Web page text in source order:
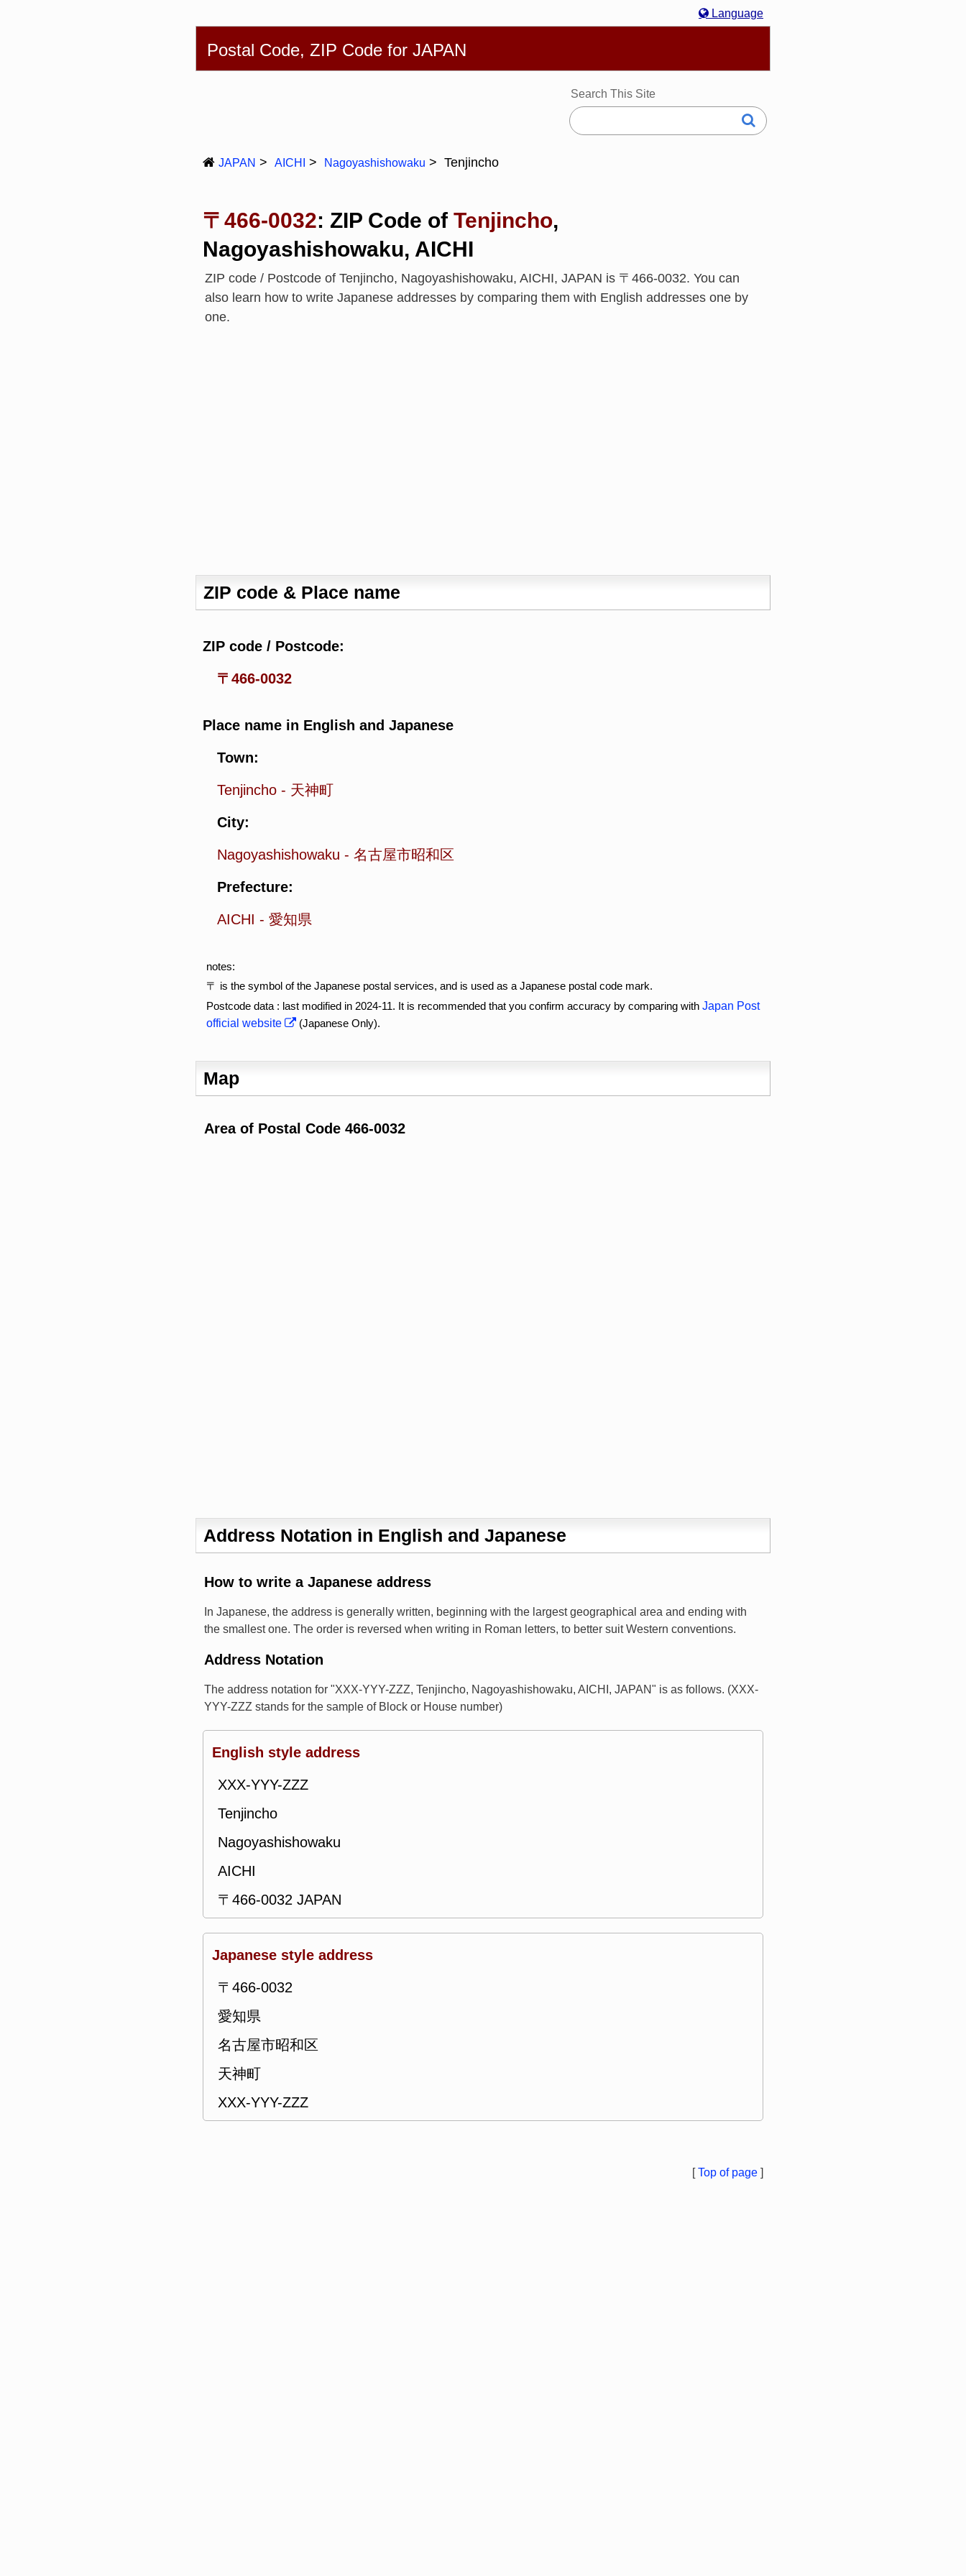
Language
Postal Code, ZIP Code for JAPAN
Search This Site
JAPAN AICHI Nagoyashishowaku Tenjincho
〒466-0032: ZIP Code of Tenjincho,
Nagoyashishowaku, AICHI
ZIP code / Postcode of Tenjincho, Nagoyashishowaku, AICHI, JAPAN is 〒466-0032. You can
also learn how to write Japanese addresses by comparing them with English addresses one by
one.
ZIP code & Place name
ZIP code / Postcode:
〒466-0032
Place name in English and Japanese
Town:
Tenjincho - 天神町
City:
Nagoyashishowaku - 名古屋市昭和区
Prefecture:
AICHI - 愛知県
notes:
〒 is the symbol of the Japanese postal services, and is used as a Japanese postal code mark.
Postcode data : last modified in 2024-11. It is recommended that you confirm accuracy by comparing with Japan Post
official website
(Japanese Only).
Map
Area of Postal Code 466-0032
Address Notation in English and Japanese
How to write a Japanese address
In Japanese, the address is generally written, beginning with the largest geographical area and ending with
the smallest one. The order is reversed when writing in Roman letters, to better suit Western conventions.
Address Notation
The address notation for "XXX-YYY-ZZZ, Tenjincho, Nagoyashishowaku, AICHI, JAPAN" is as follows. (XXX-
YYY-ZZZ stands for the sample of Block or House number)
English style address
XXX-YYY-ZZZ
Tenjincho
Nagoyashishowaku
AICHI
〒466-0032 JAPAN
Japanese style address
〒466-0032
愛知県
名古屋市昭和区
天神町
XXX-YYY-ZZZ
[Top of page ]